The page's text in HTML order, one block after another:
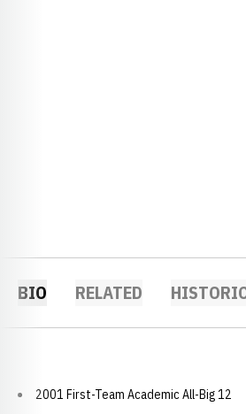
BIO RELATED
2001 First-Team Academic All-Big 12